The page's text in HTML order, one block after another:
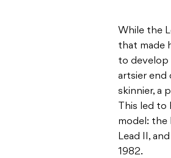
While the
that made
to develop
artsier end
skinnier, a
This led
model: the
Lead II,
1982.